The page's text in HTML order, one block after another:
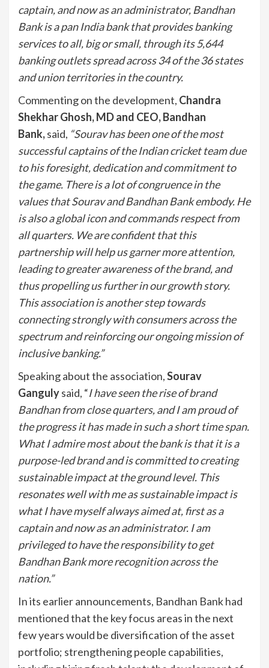
captain, and now as an administrator, Bandhan
Bank is a pan India bank that provides banking
services to all, big or small, through its 5,644
banking outlets spread across 34 of the 36 states
and union territories in the country.
Commenting on the development, Chandra
Shekhar Ghosh, MD and CEO, Bandhan
Bank,said, “Sourav has been one of the most
successful captains of the Indian cricket team due
to his foresight, dedication and commitment to
the game. There is a lot of congruence in the
values that Sourav and Bandhan Bank embody. He
is also a global icon and commands respect from
all quarters. We are confident that this
partnership will help us garner more attention,
leading to greater awareness of the brand, and
thus propelling us further in our growth story.
This association is another step towards
connecting strongly with consumers across the
spectrum and reinforcing our ongoing mission of
inclusive banking.”
Speaking about the association,Sourav
Gangulysaid, “I have seen the rise of brand
Bandhan from close quarters, and I am proud of
the progress it has made in such a short time span.
What I admire most about the bank is that it is a
purpose-led brand and is committed to creating
sustainable impact at the ground level. This
resonates well with me as sustainable impact is
what I have myself always aimed at, first as a
captain and now as an administrator. I am
privileged to have the responsibility to get
Bandhan Bank more recognition across the
nation.”
In its earlier announcements, Bandhan Bank had
mentioned that the key focus areas in the next
few years would be diversification of the asset
portfolio; strengthening people capabilities,